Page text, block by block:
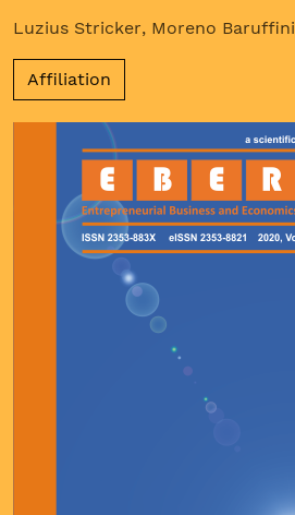
Luzius Stricker, Moreno Baruffini
Affiliation